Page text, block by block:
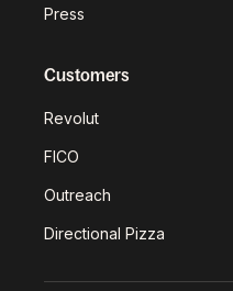
Press
Customers
Revolut
FICO
Outreach
Directional Pizza